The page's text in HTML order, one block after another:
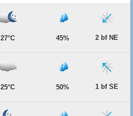
27°C 45% 2 bf NE
25°C 50% 1 bf SE